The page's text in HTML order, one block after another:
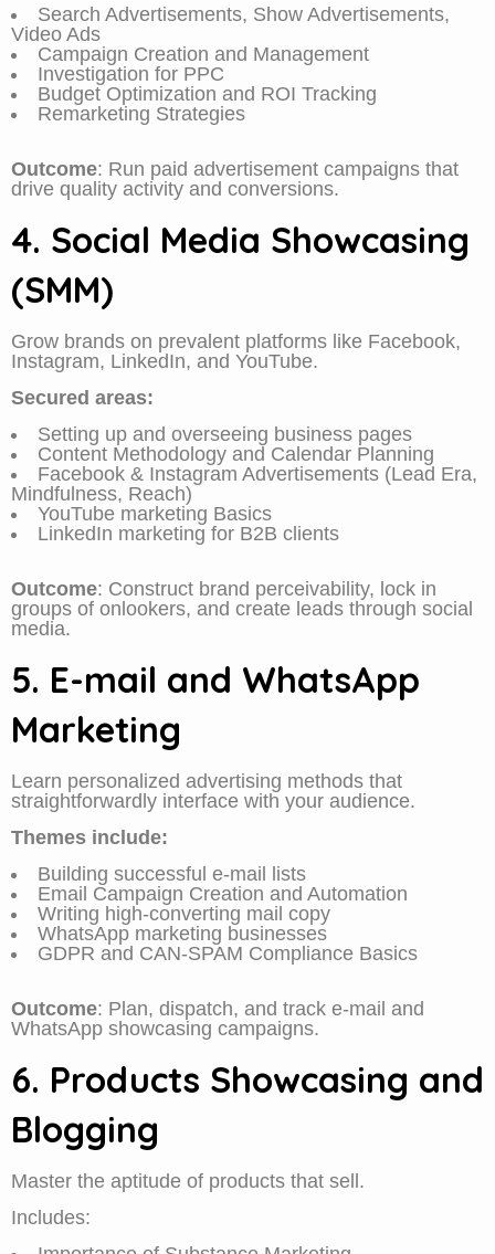
Search Advertisements, Show Advertisements,
Video Ads
Campaign Creation and Management
Investigation for PPC
Budget Optimization and ROI Tracking
Remarketing Strategies
Outcome: Run paid advertisement campaigns that
drive quality activity and conversions.
4. Social Media Showcasing
(SMM)
Grow brands on prevalent platforms like Facebook,
Instagram, LinkedIn, and YouTube.
Secured areas:
Setting up and overseeing business pages
Content Methodology and Calendar Planning
Facebook & Instagram Advertisements (Lead Era,
Mindfulness, Reach)
YouTube marketing Basics
LinkedIn marketing for B2B clients
Outcome: Construct brand perceivability, lock in
groups of onlookers, and create leads through social
media.
5. E-mail and WhatsApp
Marketing
Learn personalized advertising methods that
straightforwardly interface with your audience.
Themes include:
Building successful e-mail lists
Email Campaign Creation and Automation
Writing high-converting mail copy
WhatsApp marketing businesses
GDPR and CAN-SPAM Compliance Basics
Outcome: Plan, dispatch, and track e-mail and
WhatsApp showcasing campaigns.
6. Products Showcasing and
Blogging
Master the aptitude of products that sell.
Includes: